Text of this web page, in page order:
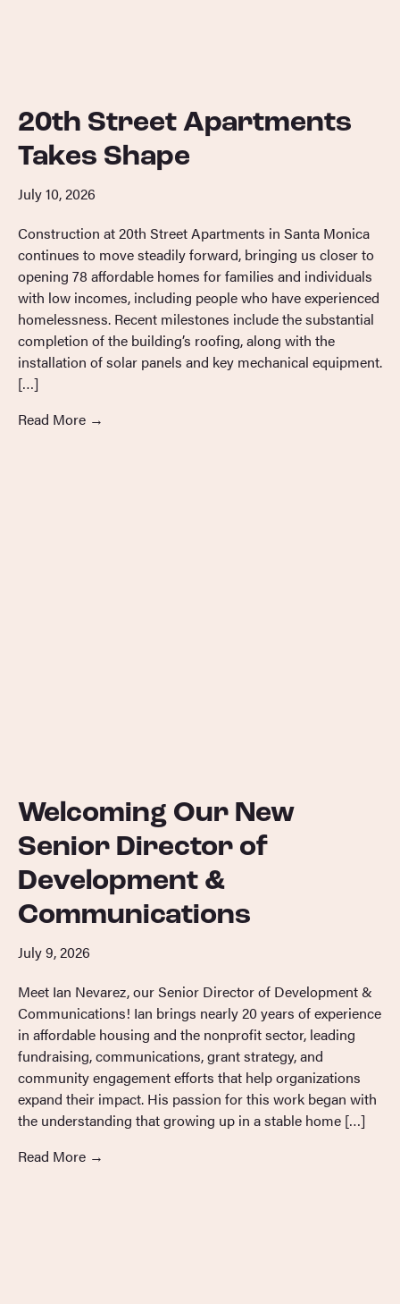
20th Street Apartments
Takes Shape
July 10, 2026
Construction at 20th Street Apartments in Santa Monica
continues to move steadily forward, bringing us closer to
opening 78 affordable homes for families and individuals
with low incomes, including people who have experienced
homelessness. Recent milestones include the substantial
completion of the building’s roofing, along with the
installation of solar panels and key mechanical equipment.
[…]
Read More →
Welcoming Our New
Senior Director of
Development &
Communications
July 9, 2026
Meet Ian Nevarez, our Senior Director of Development &
Communications! Ian brings nearly 20 years of experience
in affordable housing and the nonprofit sector, leading
fundraising, communications, grant strategy, and
community engagement efforts that help organizations
expand their impact. His passion for this work began with
the understanding that growing up in a stable home […]
Read More →